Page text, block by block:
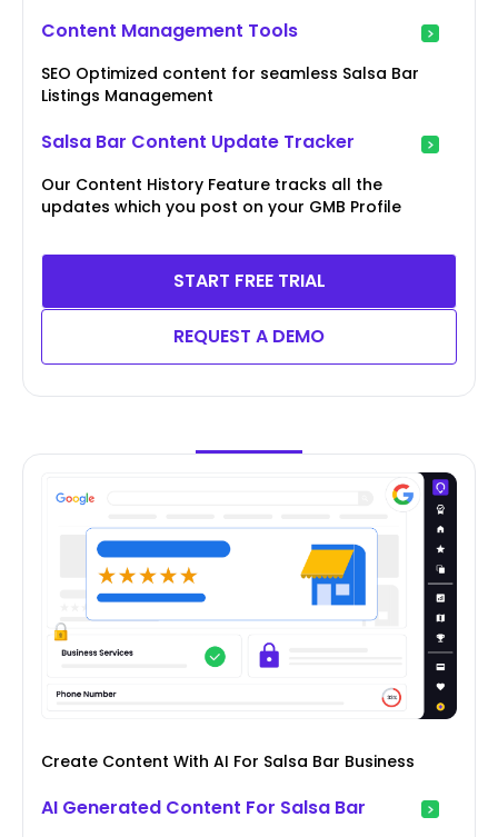
Content Management Tools
SEO Optimized content for seamless Salsa Bar
Listings Management
Salsa Bar Content Update Tracker
Our Content History Feature tracks all the
updates which you post on your GMB Profile
START FREE TRIAL
REQUEST A DEMO
Create Content With AI For Salsa Bar Business
AI Generated Content For Salsa Bar